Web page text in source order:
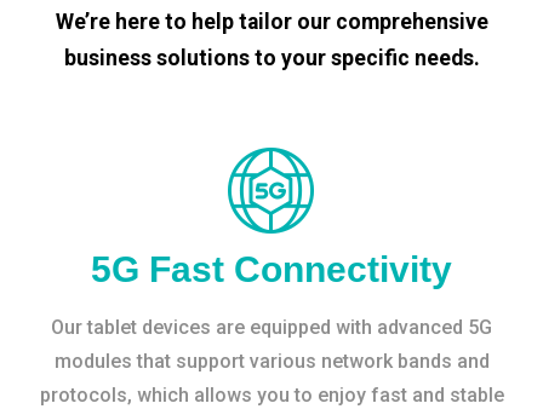
We’re here to help tailor our comprehensive
business solutions to your specific needs.
5G Fast Connectivity
Our tablet devices are equipped with advanced 5G
modules that support various network bands and
protocols, which allows you to enjoy fast and stable